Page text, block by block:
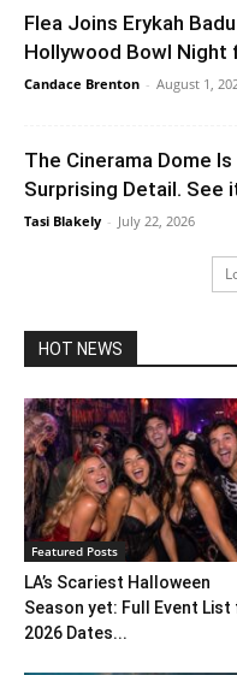
Flea Joins Erykah
Hollywood Bowl Night
Candace Brenton - August 1,
The Cinerama Dome
Surprising Detail. See
Tasi Blakely - July 22, 2026
HOT NEWS
Featured Posts
LA’s Scariest Halloween
Season yet: Full Event List
2026 Dates...